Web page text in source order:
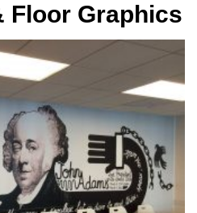
Floor Graphics